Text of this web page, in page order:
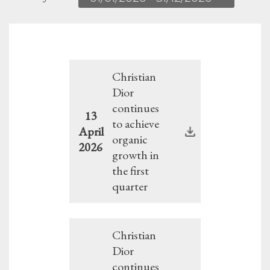
13
April
2026
Christian
Dior
continues
to achieve
organic
growth in
the first
quarter
Christian
Dior
continues